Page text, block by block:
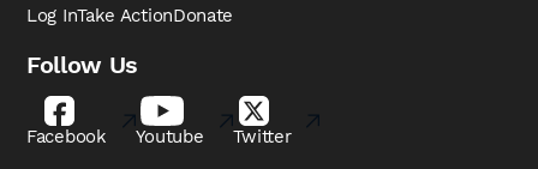
Log InTake ActionDonate
Follow Us
Facebook Youtube Twitter